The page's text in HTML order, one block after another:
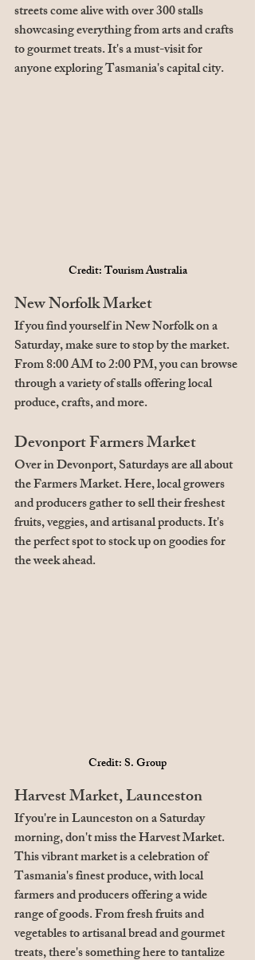
streets come alive with over 300 stalls
showcasing everything from arts and crafts
to gourmet treats. It's a must-visit for
anyone exploring Tasmania's capital city.
Credit: Tourism Australia
New Norfolk Market
If you find yourself in New Norfolk on a
Saturday, make sure to stop by the market.
From 8:00 AM to 2:00 PM, you can browse
through a variety of stalls offering local
produce, crafts, and more.
Devonport Farmers Market
Over in Devonport, Saturdays are all about
the Farmers Market. Here, local growers
and producers gather to sell their freshest
fruits, veggies, and artisanal products. It's
the perfect spot to stock up on goodies for
the week ahead.
Credit: S. Group
Harvest Market, Launceston
If you're in Launceston on a Saturday
morning, don't miss the Harvest Market.
This vibrant market is a celebration of
Tasmania's finest produce, with local
farmers and producers offering a wide
range of goods. From fresh fruits and
vegetables to artisanal bread and gourmet
treats, there's something here to tantalize